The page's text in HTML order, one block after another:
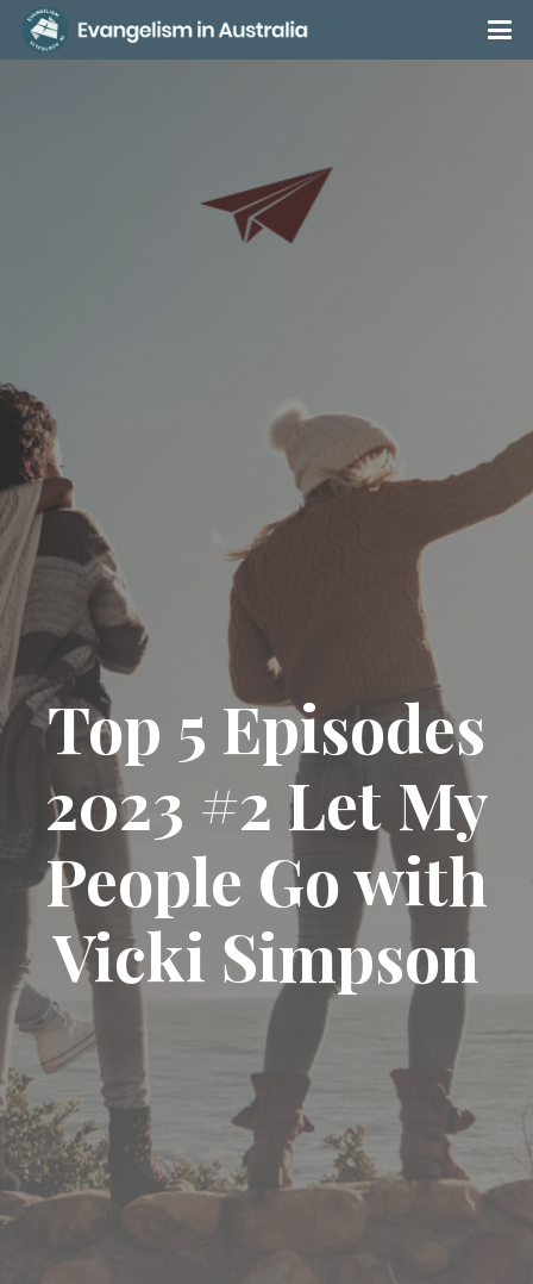
Top 5 Episodes
2023 #2 Let My
People Go with
Vicki Simpson